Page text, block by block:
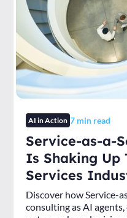
AI in Action 7 min read
Service-as-a-
Is Shaking Up
Services
Discover how Service-
consulting as AI